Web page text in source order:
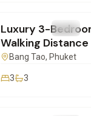
FOR RENT Villa
Luxury 3-
Walking
Beach – Phuket
Bang Tao, Phuket
3 3